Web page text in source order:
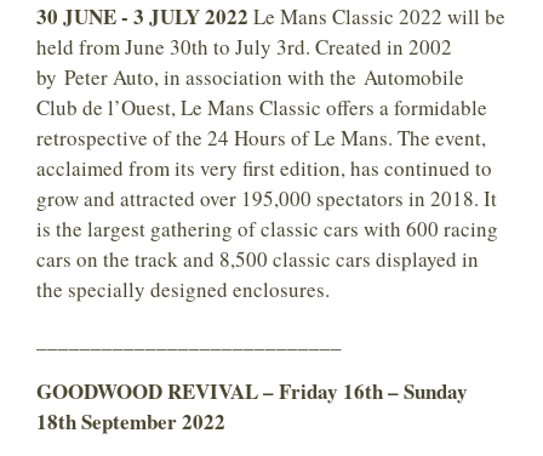
30 JUNE - 3 JULY 2022 Le Mans Classic 2022 will be
held from June 30th to July 3rd. Created in 2002
by Peter Auto, in association with the Automobile
Club de l’Ouest, Le Mans Classic offers a formidable
retrospective of the 24 Hours of Le Mans. The event,
acclaimed from its very first edition, has continued to
grow and attracted over 195,000 spectators in 2018. It
is the largest gathering of classic cars with 600 racing
cars on the track and 8,500 classic cars displayed in
the specially designed enclosures.
GOODWOOD REVIVAL – Friday 16th – Sunday
18th September 2022